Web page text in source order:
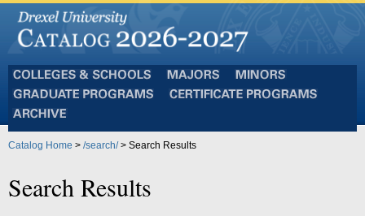
and
Schools
Programs
Catalog Home > /search/> Search Results
Search Results